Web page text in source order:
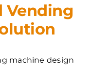
Vending
machine design